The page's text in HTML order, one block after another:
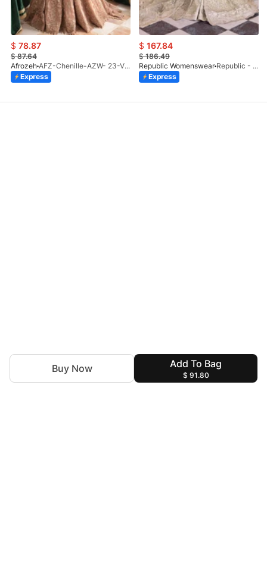
Add To Bag
$ 91.80
Buy Now
$ 78.87
$87.64
Afrozeh
AFZ-Chenille-AZW- 23-V1-10
Express
$ 167.84
$186.49
Republic Womenswear
Republic - Un Pavot (S)
Express